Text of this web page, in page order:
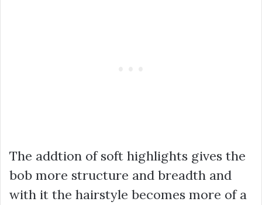
The addtion of soft highlights gives the
bob more structure and breadth and
with it the hairstyle becomes more of a